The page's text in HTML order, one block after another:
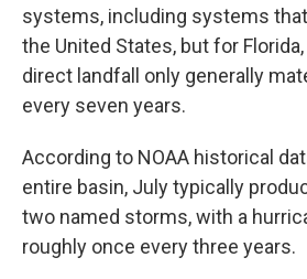
systems, including systems
the United States, but for
direct landfall only generally
every seven years.
According to NOAA historical
entire basin, July typically
two named storms, with a
roughly once every three years.